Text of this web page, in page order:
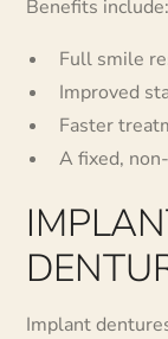
Benefits include:
Full smile
Improved
Faster
A fixed,
Implant